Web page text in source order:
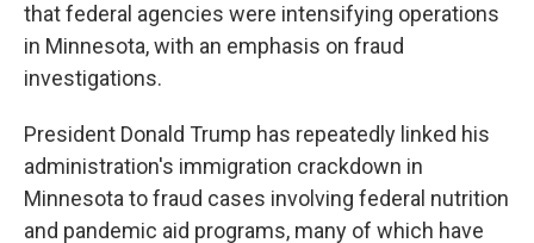
that federal agencies were intensifying operations
in Minnesota, with an emphasis on fraud
investigations.
President Donald Trump has repeatedly linked his
administration's immigration crackdown in
Minnesota to fraud cases involving federal nutrition
and pandemic aid programs, many of which have